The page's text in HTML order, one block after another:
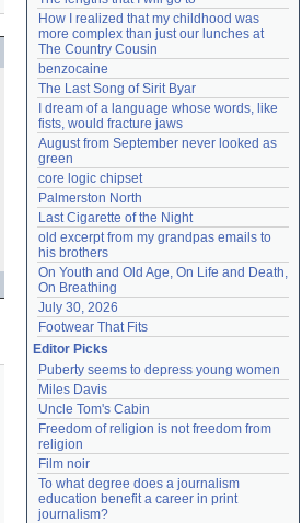
How I realized that my childhood was
more complex than just our lunches at
The Country Cousin
benzocaine
The Last Song of Sirit Byar
I dream of a language whose words, like
fists, would fracture jaws
August from September never looked as
green
core logic chipset
Palmerston North
Last Cigarette of the Night
old excerpt from my grandpas emails to
his brothers
On Youth and Old Age, On Life and Death,
On Breathing
July 30, 2026
Footwear That Fits
Editor Picks
Puberty seems to depress young women
Miles Davis
Uncle Tom's Cabin
Freedom of religion is not freedom from
religion
Film noir
To what degree does a journalism
education benefit a career in print
journalism?